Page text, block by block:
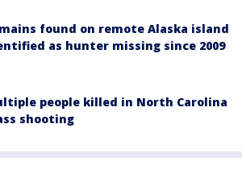
found on remote Alaska island
as hunter missing since 2009
people killed in North Carolina
shooting